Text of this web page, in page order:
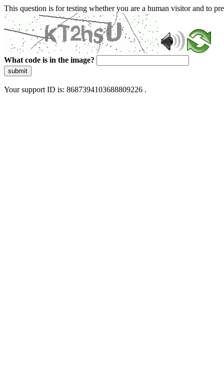
This question is for testing whether you are a human visitor and to
What code is in the image?
submit
Your support ID is: 8687394103688809226 .